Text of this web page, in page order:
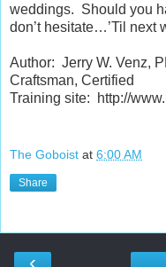
weddings. Should you
don’t hesitate…’Til next
Author: Jerry W. Venz,
Craftsman, Certified
Training site: http://
The Goboist at 6:00 AM
Share